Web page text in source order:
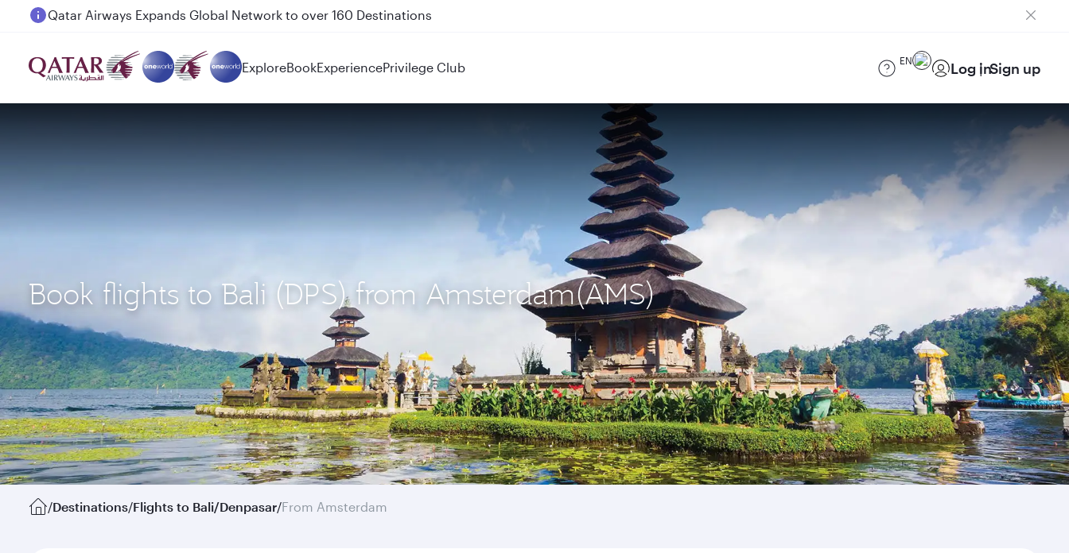
Passengers flying between Doha and Auckland on QR914 and QR915
ExploreBookExperiencePrivilege Club EN Log inSign up
Book flights to Bali (DPS) from Amsterdam(AMS)
/Destinations/Flights to Bali/Denpasar/From Amsterdam